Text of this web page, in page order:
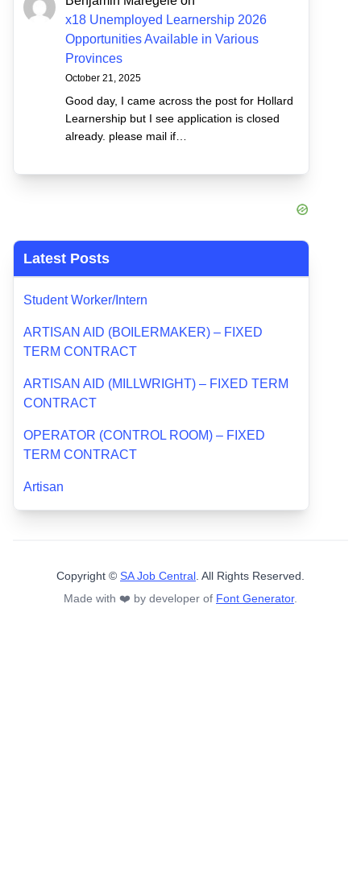
x18 Unemployed Learnership 2026
Opportunities Available in Various
Provinces
October 21, 2025
Good day, I came across the post for Hollard
Learnership but I see application is closed
already. please mail if…
Latest Posts
Student Worker/Intern
ARTISAN AID (BOILERMAKER) – FIXED
TERM CONTRACT
ARTISAN AID (MILLWRIGHT) – FIXED TERM
CONTRACT
OPERATOR (CONTROL ROOM) – FIXED
TERM CONTRACT
Artisan
Copyright © SA Job Central . All Rights Reserved.
Made with ❤️ by developer of Font Generator.